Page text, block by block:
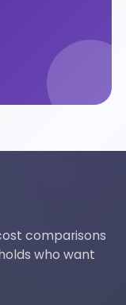
comparisons
who want